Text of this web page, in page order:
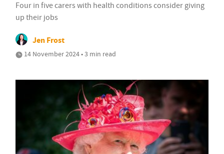
Four in five carers with health conditions consider giving
up their jobs
Jen Frost
14 November 2024 • 3 min read